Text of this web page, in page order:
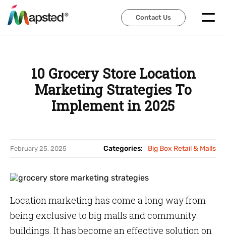
Contact Us
Contact Us
10 Grocery Store Location
Marketing Strategies To
Implement in 2025
February 25, 2025 Categories: Big Box Retail & Malls
Location marketing has come a long way from
being exclusive to big malls and community
buildings. It has become an effective solution on